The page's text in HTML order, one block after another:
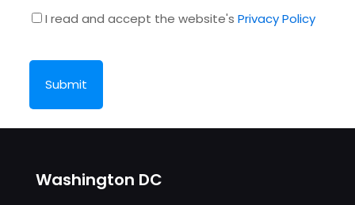
I read and accept the website's Privacy Policy
Washington DC